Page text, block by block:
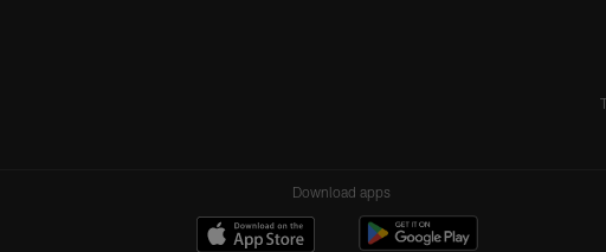
Download apps